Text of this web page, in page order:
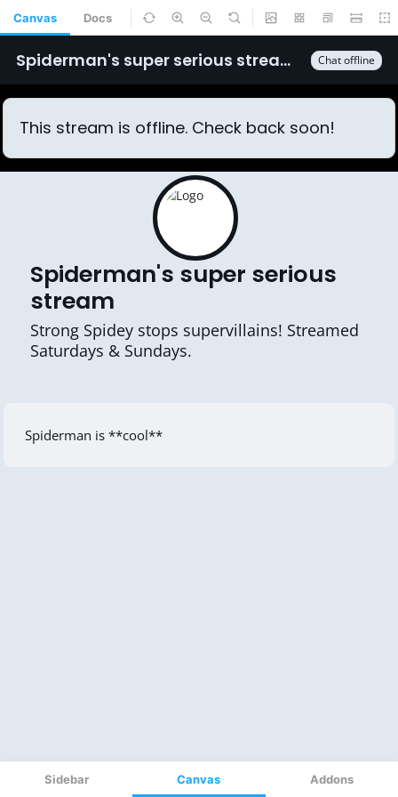
Canvas Docs
Sidebar Canvas Addons